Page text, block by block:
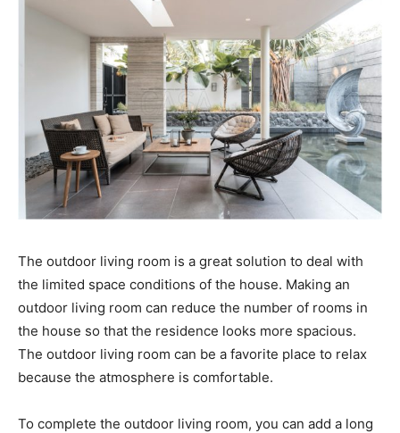
The outdoor living room is a great solution to deal with
the limited space conditions of the house. Making an
outdoor living room can reduce the number of rooms in
the house so that the residence looks more spacious.
The outdoor living room can be a favorite place to relax
because the atmosphere is comfortable.
To complete the outdoor living room, you can add a long